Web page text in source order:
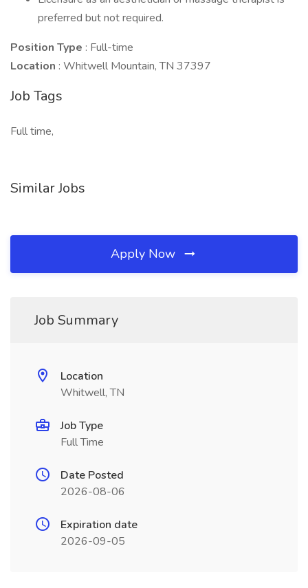
preferred but not required.
Position Type : Full-time
Location : Whitwell Mountain, TN 37397
Job Tags
Full time,
Similar Jobs
Apply Now
Job Summary
Location
Whitwell, TN
Job Type
Full Time
Date Posted
2026-08-06
Expiration date
2026-09-05